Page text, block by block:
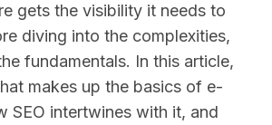
gets the visibility it needs to
diving into the complexities,
fundamentals. In this article,
makes up the basics of e-
SEO intertwines with it, and